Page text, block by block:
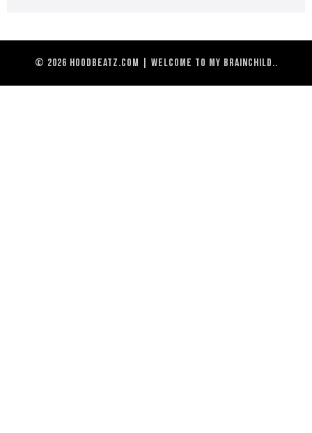
© 2026 HoodBeatz.com | Welcome to my brainchild..